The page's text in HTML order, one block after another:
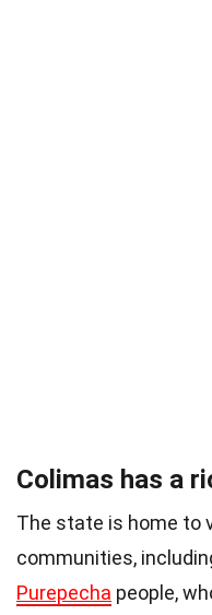
Colimas has a
The state is home to
communities,
Purepecha people,